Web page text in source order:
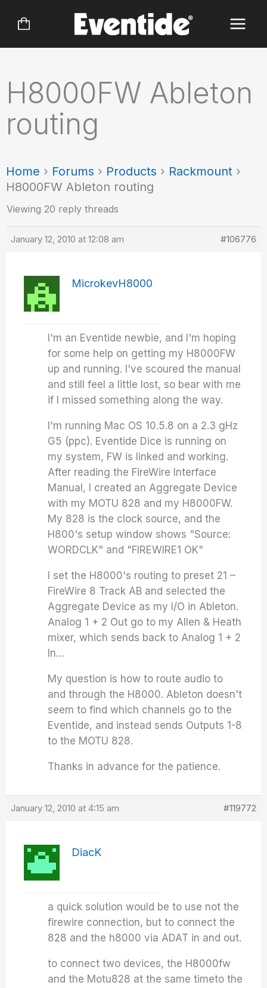
H8000FW Ableton
routing
Home › Forums › Products › Rackmount ›
H8000FW Ableton routing
Viewing 20 reply threads
January 12, 2010 at 12:08 am #106776
MicrokevH8000
I'm an Eventide newbie, and I'm hoping
for some help on getting my H8000FW
up and running. I've scoured the manual
and still feel a little lost, so bear with me
if I missed something along the way.
I'm running Mac OS 10.5.8 on a 2.3 gHz
G5 (ppc). Eventide Dice is running on
my system, FW is linked and working.
After reading the FireWire Interface
Manual, I created an Aggregate Device
with my MOTU 828 and my H8000FW.
My 828 is the clock source, and the
H800's setup window shows "Source:
WORDCLK" and "FIREWIRE1 OK"
I set the H8000's routing to preset 21 –
FireWire 8 Track AB and selected the
Aggregate Device as my I/O in Ableton.
Analog 1 + 2 Out go to my Allen & Heath
mixer, which sends back to Analog 1 + 2
In…
My question is how to route audio to
and through the H8000. Ableton doesn't
seem to find which channels go to the
Eventide, and instead sends Outputs 1-8
to the MOTU 828.
Thanks in advance for the patience.
January 12, 2010 at 4:15 am #119772
DiacK
a quick solution would be to use not the
firewire connection, but to connect the
828 and the h8000 via ADAT in and out.
to connect two devices, the H8000fw
and the Motu828 at the same timeto the